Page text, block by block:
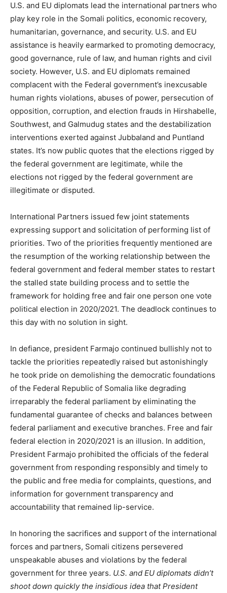
U.S. and EU diplomats lead the international partners who
play key role in the Somali politics, economic recovery,
humanitarian, governance, and security. U.S. and EU
assistance is heavily earmarked to promoting democracy,
good governance, rule of law, and human rights and civil
society. However, U.S. and EU diplomats remained
complacent with the Federal government’s inexcusable
human rights violations, abuses of power, persecution of
opposition, corruption, and election frauds in Hirshabelle,
Southwest, and Galmudug states and the destabilization
interventions exerted against Jubbaland and Puntland
states. It’s now public quotes that the elections rigged by
the federal government are legitimate, while the
elections not rigged by the federal government are
illegitimate or disputed.
International Partners issued few joint statements
expressing support and solicitation of performing list of
priorities. Two of the priorities frequently mentioned are
the resumption of the working relationship between the
federal government and federal member states to restart
the stalled state building process and to settle the
framework for holding free and fair one person one vote
political election in 2020/2021. The deadlock continues to
this day with no solution in sight.
In defiance, president Farmajo continued bullishly not to
tackle the priorities repeatedly raised but astonishingly
he took pride on demolishing the democratic foundations
of the Federal Republic of Somalia like degrading
irreparably the federal parliament by eliminating the
fundamental guarantee of checks and balances between
federal parliament and executive branches. Free and fair
federal election in 2020/2021 is an illusion. In addition,
President Farmajo prohibited the officials of the federal
government from responding responsibly and timely to
the public and free media for complaints, questions, and
information for government transparency and
accountability that remained lip-service.
In honoring the sacrifices and support of the international
forces and partners, Somali citizens persevered
unspeakable abuses and violations by the federal
government for three years. U.S. and EU diplomats didn’t
shoot down quickly the insidious idea that President